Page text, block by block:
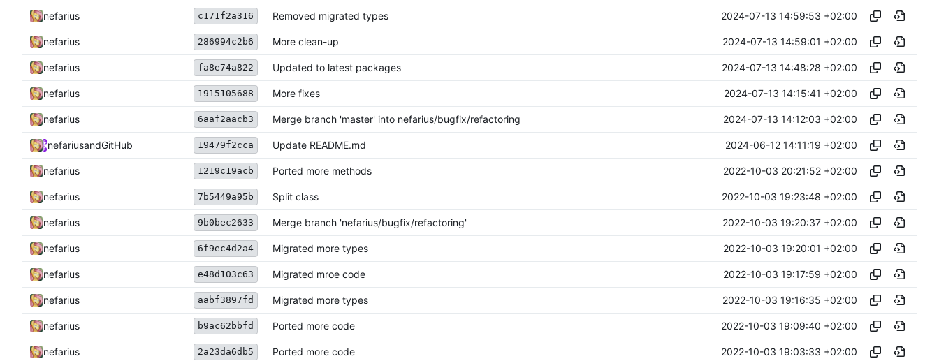
nefarius c171f2a316 Removed migrated types 2024-07-13 14:59:53 +02:00
nefarius 286994c2b6 More clean-up 2024-07-13 14:59:01 +02:00
nefarius fa8e74a822 Updated to latest packages 2024-07-13 14:48:28 +02:00
nefarius 1915105688 More fixes 2024-07-13 14:15:41 +02:00
nefarius 6aaf2aacb3 Merge branch 'master' into nefarius/bugfix/refactoring 2024-07-13 14:12:03 +02:00
nefariusandGitHub 19479f2cca Update README.md 2024-06-12 14:11:19 +02:00
nefarius 1219c19acb Ported more methods 2022-10-03 20:21:52 +02:00
nefarius 7b5449a95b Split class 2022-10-03 19:23:48 +02:00
nefarius 9b0bec2633 Merge branch 'nefarius/bugfix/refactoring' 2022-10-03 19:20:37 +02:00
nefarius 6f9ec4d2a4 Migrated more types 2022-10-03 19:20:01 +02:00
nefarius e48d103c63 Migrated mroe code 2022-10-03 19:17:59 +02:00
nefarius aabf3897fd Migrated more types 2022-10-03 19:16:35 +02:00
nefarius b9ac62bbfd Ported more code 2022-10-03 19:09:40 +02:00
nefarius 2a23da6db5 Ported more code 2022-10-03 19:03:33 +02:00